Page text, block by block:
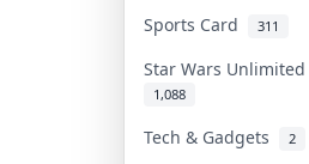
Sports Card 311
Star Wars Unlimited
1,088
Tech & Gadgets 2